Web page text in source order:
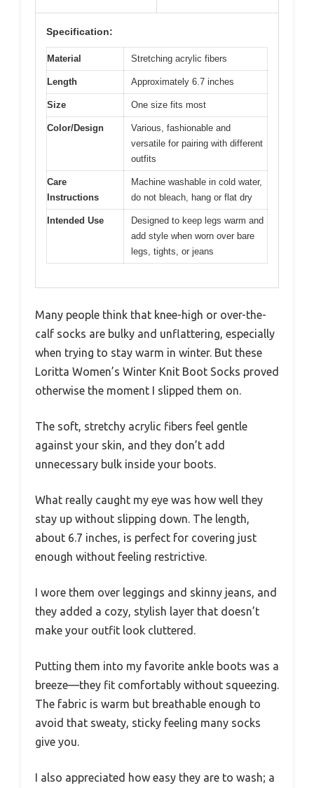
Specification:
Material Stretching acrylic fibers
Length Approximately 6.7 inches
Size One size fits most
Color/Design
Various, fashionable and
versatile for pairing with different
outfits
Care
Instructions
Machine washable in cold water,
do not bleach, hang or flat dry
Intended Use
Designed to keep legs warm and
add style when worn over bare
legs, tights, or jeans
Many people think that knee-high or over-the-
calf socks are bulky and unflattering, especially
when trying to stay warm in winter. But these
Loritta Women’s Winter Knit Boot Socks proved
otherwise the moment I slipped them on.
The soft, stretchy acrylic fibers feel gentle
against your skin, and they don’t add
unnecessary bulk inside your boots.
What really caught my eye was how well they
stay up without slipping down. The length,
about 6.7 inches, is perfect for covering just
enough without feeling restrictive.
I wore them over leggings and skinny jeans, and
they added a cozy, stylish layer that doesn’t
make your outfit look cluttered.
Putting them into my favorite ankle boots was a
breeze—they fit comfortably without squeezing.
The fabric is warm but breathable enough to
avoid that sweaty, sticky feeling many socks
give you.
I also appreciated how easy they are to wash; a